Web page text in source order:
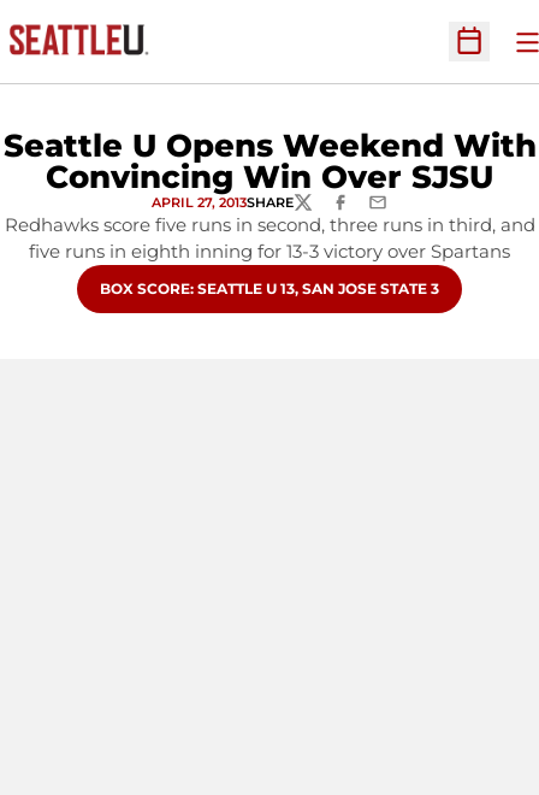
Open
Seattle U Opens Weekend With
Convincing Win Over SJSU
APRIL 27, 2013SHARETWITTERFACEBOOK
EMAIL
Redhawks score five runs in second, three runs in third, and
five runs in eighth inning for 13-3 victory over Spartans
OPENS IN A NEW WINDOW
BOX SCORE: SEATTLE U 13, SAN JOSE STATE 3